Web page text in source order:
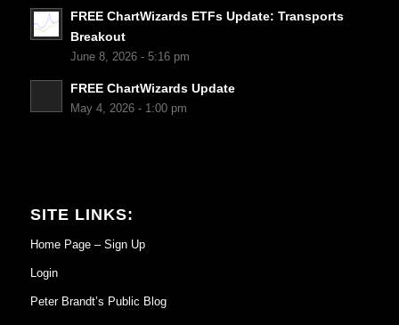
FREE ChartWizards ETFs Update: Transports
Breakout
June 8, 2026 - 5:16 pm
FREE ChartWizards Update
May 4, 2026 - 1:00 pm
SITE LINKS:
Home Page – Sign Up
Login
Peter Brandt’s Public Blog